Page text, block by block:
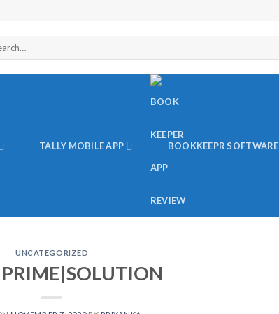
TALLY MOBILE APP BOOKKEEPR SOFTWARE
UNCATEGORIZED